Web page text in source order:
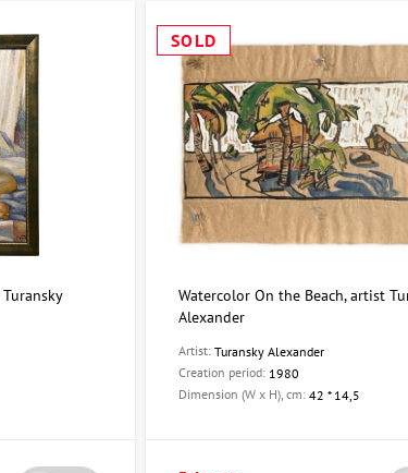
SOLD
Watercolor On the Beach, artist
Alexander
Artist:Turansky Alexander
Creation period: 1980
Dimension (W x H), cm:42 * 14,5